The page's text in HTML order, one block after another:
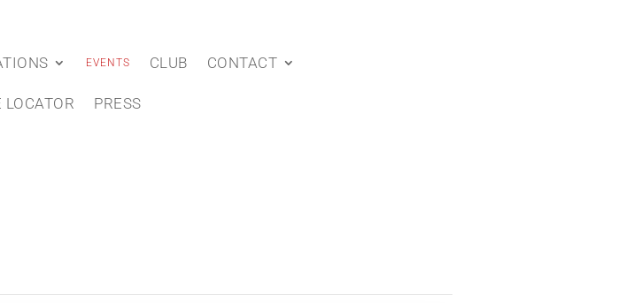
EVENTS CLUB CONTACT
LOCATOR PRESS